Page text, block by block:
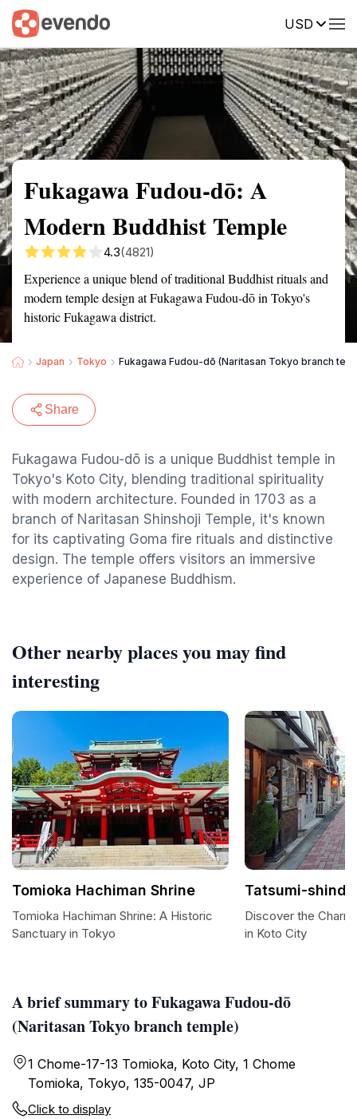
USD
Summary Map Reviews
Fukagawa Fudou-dō: A
Modern Buddhist Temple
4.3(4821)
Experience a unique blend of traditional Buddhist rituals and
modern temple design at Fukagawa Fudou-dō in Tokyo's
historic Fukagawa district.
Japan Tokyo Fukagawa Fudou-dō (Naritasan Tokyo branch
Share
Fukagawa Fudou-dō is a unique Buddhist temple in
Tokyo's Koto City, blending traditional spirituality
with modern architecture. Founded in 1703 as a
branch of Naritasan Shinshoji Temple, it's known
for its captivating Goma fire rituals and distinctive
design. The temple offers visitors an immersive
experience of Japanese Buddhism.
A brief summary to Fukagawa Fudou-dō
(Naritasan Tokyo branch temple)
1 Chome-17-13 Tomioka, Koto City, 1 Chome
Tomioka, Tokyo, 135-0047, JP
Click to display
Other nearby places you may find
interesting
Tomioka Hachiman Shrine
Tomioka Hachiman Shrine: A Historic
Sanctuary in Tokyo
Tatsumi-shindo
Discover the
in Koto City